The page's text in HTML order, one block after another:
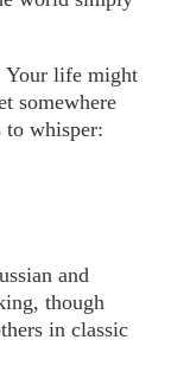
Your life might
somewhere
to whisper:
and
though
in classic